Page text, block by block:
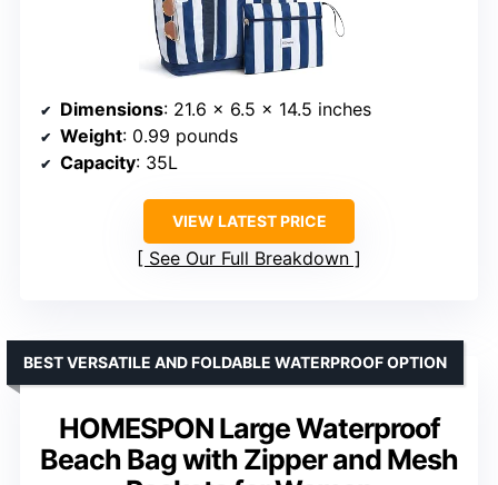
Dimensions: 21.6 x 6.5 x 14.5 inches
Weight: 0.99 pounds
Capacity: 35L
VIEW LATEST PRICE
See Our Full Breakdown
HOMESPON Large Waterproof
Beach Bag with Zipper and Mesh
BEST VERSATILE AND FOLDABLE WATERPROOF OPTION